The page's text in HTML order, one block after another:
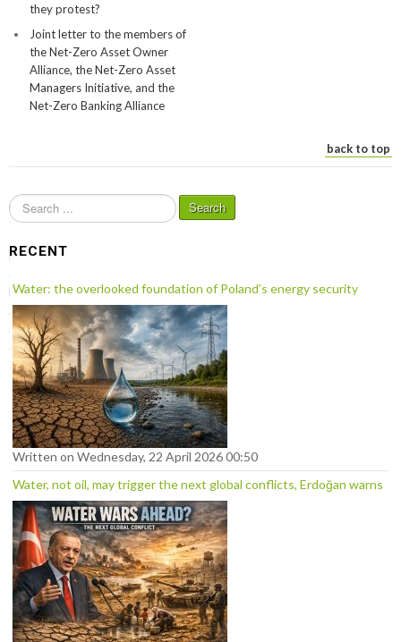
they protest?
Joint letter to the members of
the Net-Zero Asset Owner
Alliance, the Net-Zero Asset
Managers Initiative, and the
Net-Zero Banking Alliance
back to top
S
e
r
c
h
.
.
.
Search
RECENT
Water: the overlooked foundation of Poland’s energy security
Written on Wednesday, 22 April 2026 00:50
Water, not oil, may trigger the next global conflicts, Erdoğan warns